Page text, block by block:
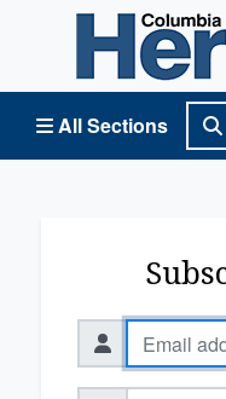
All Sections
Columbia Basin Herald